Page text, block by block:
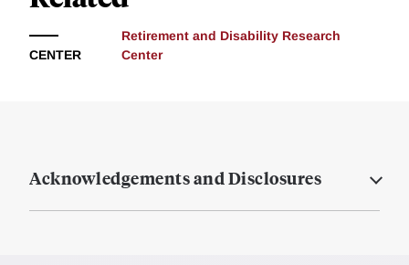
CENTER
Retirement and Disability Research
Center
Acknowledgements and Disclosures